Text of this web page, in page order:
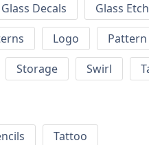
Glass Decals
Glass
Logo Pattern
Storage Swirl
Tattoo